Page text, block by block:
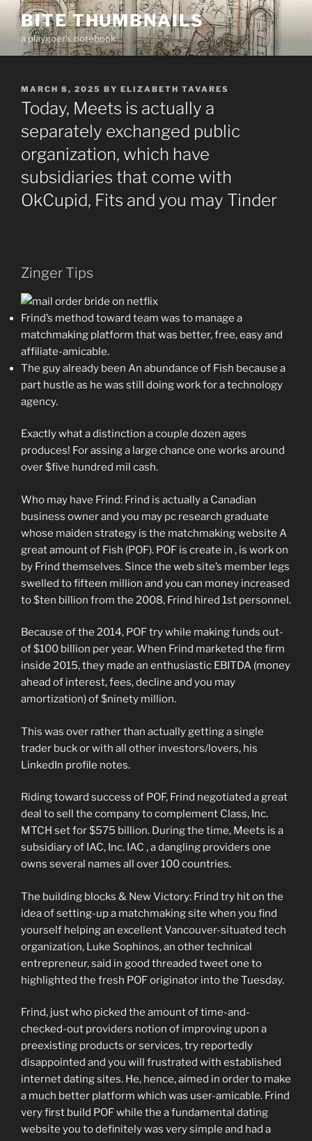
Skip
content
BITE THUMBNAILS
a playgoer's notebook
POSTED
ON
MARCH 8, 2025 BY ELIZABETH TAVARES
Today, Meets is actually a
separately exchanged public
organization, which have
subsidiaries that come with
OkCupid, Fits and you may Tinder
Zinger Tips
Frind’s method toward team was to manage a
matchmaking platform that was better, free, easy and
affiliate-amicable.
The guy already been An abundance of Fish because a
part hustle as he was still doing work for a technology
agency.
Exactly what a distinction a couple dozen ages
produces! For assing a large chance one works around
over $five hundred mil cash.
Who may have Frind: Frind is actually a Canadian
business owner and you may pc research graduate
whose maiden strategy is the matchmaking website A
great amount of Fish (POF). POF is create in , is work on
by Frind themselves. Since the web site’s member legs
swelled to fifteen million and you can money increased
to $ten billion from the 2008, Frind hired 1st personnel.
Because of the 2014, POF try while making funds out-
of $100 billion per year. When Frind marketed the firm
inside 2015, they made an enthusiastic EBITDA (money
ahead of interest, fees, decline and you may
amortization) of $ninety million.
This was over rather than actually getting a single
trader buck or with all other investors/lovers, his
LinkedIn profile notes.
Riding toward success of POF, Frind negotiated a great
deal to sell the company to complement Class, Inc.
MTCH set for $575 billion. During the time, Meets is a
subsidiary of IAC, Inc. IAC , a dangling providers one
owns several names all over 100 countries.
The building blocks & New Victory: Frind try hit on the
idea of setting-up a matchmaking site when you find
yourself helping an excellent Vancouver-situated tech
organization, Luke Sophinos, an other technical
entrepreneur, said in good threaded tweet one to
highlighted the fresh POF originator into the Tuesday.
Frind, just who picked the amount of time-and-
checked-out providers notion of improving upon a
preexisting products or services, try reportedly
disappointed and you will frustrated with established
internet dating sites. He, hence, aimed in order to make
a much better platform which was user-amicable. Frind
very first build POF while the a fundamental dating
website you to definitely was very simple and had a